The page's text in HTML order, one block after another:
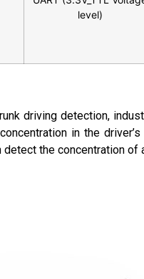
level)
driving detection,
in the
the concentration